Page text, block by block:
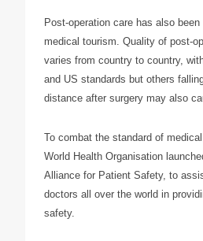
Post-operation care has also
medical tourism. Quality of post-
varies from country to country,
and US standards but others
distance after surgery may also
To combat the standard of
World Health Organisation
Alliance for Patient Safety, to
doctors all over the world in
safety.